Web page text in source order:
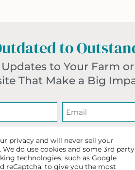
to
to Your Farm
That Make a Big
INSTANT DOWNLOAD
tips & information to keep your
privacy and will never sell your
do use cookies and some 3rd party
technologies, such as Google
reCaptcha, to give you the most